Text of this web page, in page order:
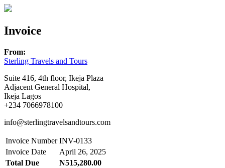
Invoice
From:
Sterling Travels and Tours
Suite 416, 4th floor, Ikeja Plaza
Adjacent General Hospital,
Ikeja Lagos
+234 7066978100
info@sterlingtravelsandtours.com
Invoice Number INV-0133
Invoice Date
April 26, 2025
Total Due
N515,280.00